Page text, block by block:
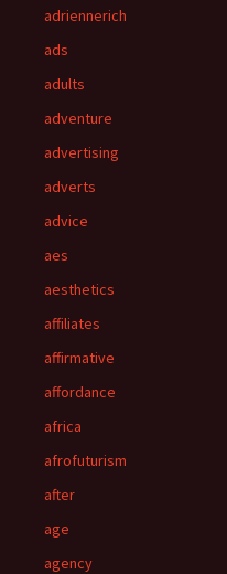
adriennerich
ads
adults
adventure
advertising
adverts
advice
aes
aesthetics
affiliates
affirmative
affordance
africa
afrofuturism
after
age
agency